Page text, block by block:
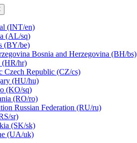
(INT/en)
(AL/sq)
(BY/be)
Bosnia and Herzegovina (BH/bs)
(HR/hr)
Czech Republic (CZ/cs)
(HU/hu)
(KO/sq)
(RO/ro)
Russian Federation (RU/ru)
sr)
(SK/sk)
(UA/uk)